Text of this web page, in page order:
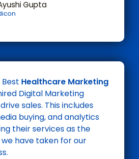
Gupta
Healthcare Marketing
Digital Marketing
sales. This includes
buying, and analytics
their services as the
have taken for our